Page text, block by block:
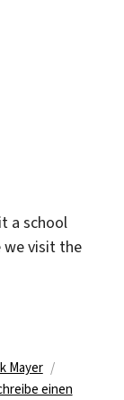
a school
visit the
Mayer
einen